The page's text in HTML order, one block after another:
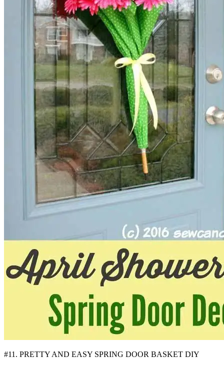
#11. PRETTY AND EASY SPRING DOOR BASKET DIY